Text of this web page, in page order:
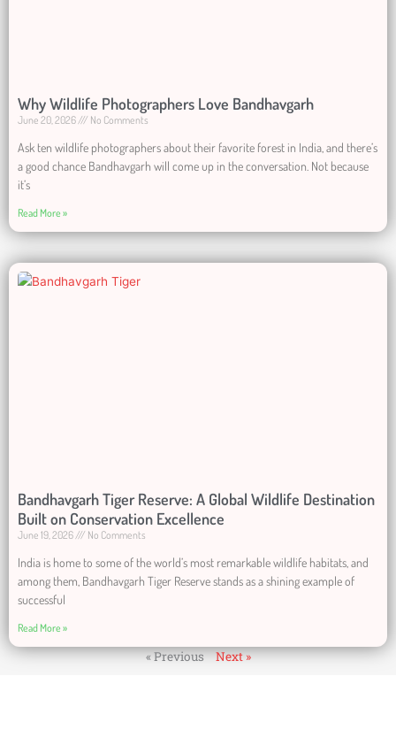
Why Wildlife Photographers Love Bandhavgarh
June 20, 2026 No Comments
Ask ten wildlife photographers about their favorite forest in India, and there’s
a good chance Bandhavgarh will come up in the conversation. Not because
it’s
Read More »
Bandhavgarh Tiger Reserve: A Global Wildlife Destination
Built on Conservation Excellence
June 19, 2026 No Comments
India is home to some of the world’s most remarkable wildlife habitats, and
among them, Bandhavgarh Tiger Reserve stands as a shining example of
successful
Read More »
« Previous Next »